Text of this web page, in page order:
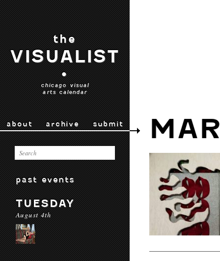
the
VISUALIST
•
chicago visual
arts calendar
about archive submit
past events
TUESDAY
August 4th